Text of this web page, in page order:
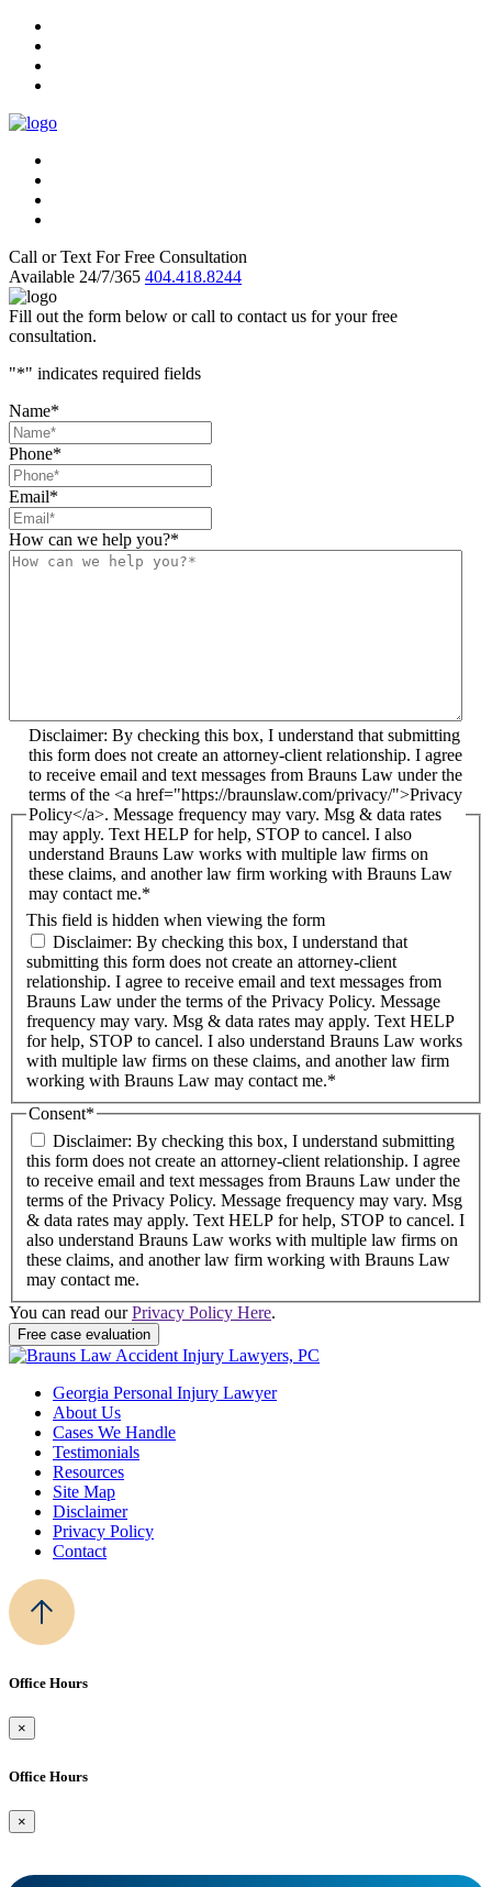
Call or Text For Free Consultation
Available 24/7/365 404.418.8244
Fill out the form below or call to contact us for your free
consultation.
"*" indicates required fields
Name*
Phone*
Email*
How can we help you?*
This field is hidden when viewing the form
Disclaimer: By checking this box, I understand that submitting
this form does not create an attorney-client relationship. I agree
to receive email and text messages from Brauns Law under the
terms of the <a href="https://braunslaw.com/privacy/">Privacy
Policy</a>. Message frequency may vary. Msg & data rates
may apply. Text HELP for help, STOP to cancel. I also
understand Brauns Law works with multiple law firms on
these claims, and another law firm working with Brauns Law
may contact me.*
Disclaimer: By checking this box, I understand that
submitting this form does not create an attorney-client
relationship. I agree to receive email and text messages from
Brauns Law under the terms of the Privacy Policy. Message
frequency may vary. Msg & data rates may apply. Text HELP
for help, STOP to cancel. I also understand Brauns Law works
with multiple law firms on these claims, and another law firm
working with Brauns Law may contact me.*
Consent*
Disclaimer: By checking this box, I understand submitting
this form does not create an attorney-client relationship. I agree
to receive email and text messages from Brauns Law under the
terms of the Privacy Policy. Message frequency may vary. Msg
& data rates may apply. Text HELP for help, STOP to cancel. I
also understand Brauns Law works with multiple law firms on
these claims, and another law firm working with Brauns Law
may contact me.
You can read ourPrivacy Policy Here.
Free case evaluation
Georgia Personal Injury Lawyer
About Us
Cases We Handle
Testimonials
Resources
Site Map
Disclaimer
Privacy Policy
Contact
Office Hours
×
Office Hours
×